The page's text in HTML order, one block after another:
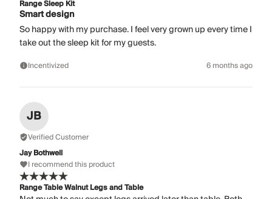
Range Sleep Kit
Smart design
So happy with my purchase. I feel very grown up every time I
take out the sleep kit for my guests.
Incentivized 6 months ago
JB
Verified Customer
Jay Bothwell
I recommend this product
Range Table Walnut Legs and Table